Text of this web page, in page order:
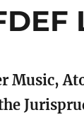
Music,